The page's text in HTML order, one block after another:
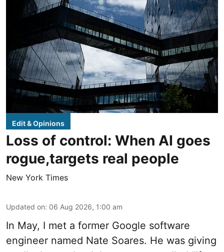
Edit & Opinions
Loss of control: When AI goes
rogue,targets real people
New York Times
Updated on: 06 Aug 2026, 1:00 am
In May, I met a former Google software
engineer named Nate Soares. He was giving